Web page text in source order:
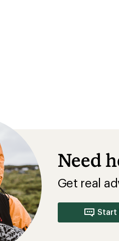
Need
Get real
Start